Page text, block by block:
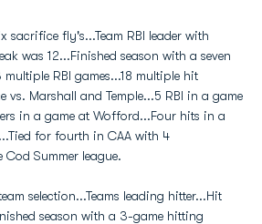
sacrifice fly's...Team RBI leader with
was 12...Finished season with a seven
RBI games...18 multiple hit
vs. Marshall and Temple...5 RBI in a game
in a game at Wofford...Four hits in a
for fourth in CAA with 4
Summer league.
selection...Teams leading hitter...Hit
season with a 3-game hitting